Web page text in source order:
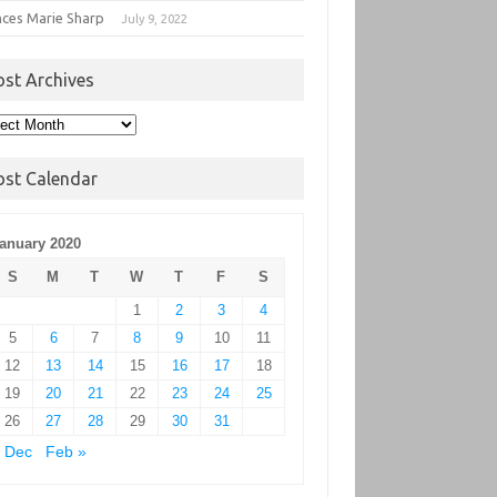
Marie Sharp July 9, 2022
Archives
Calendar
2020
S
M T W T F
S
1
2 3
4
5
6 7 8 9 10
11
12
13 14 15 16 17
18
19
20 21 22 23 24
25
26
27 28 29 30
31
Dec
Feb »